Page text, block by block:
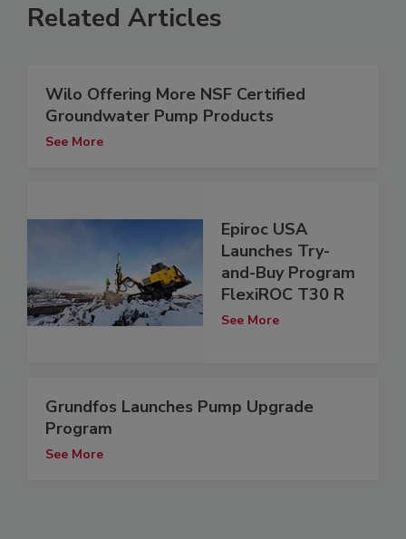
Related Articles
Wilo Offering More NSF Certified
Groundwater Pump Products
See More
Epiroc USA
Launches Try-
and-Buy Program
FlexiROC T30 R
See More
Grundfos Launches Pump Upgrade
Program
See More